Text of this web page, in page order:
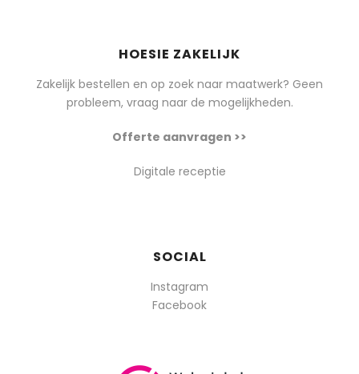
HOESIE ZAKELIJK
Zakelijk bestellen en op zoek naar maatwerk? Geen
probleem, vraag naar de mogelijkheden.
Offerte aanvragen >>
Digitale receptie
SOCIAL
Instagram
Facebook